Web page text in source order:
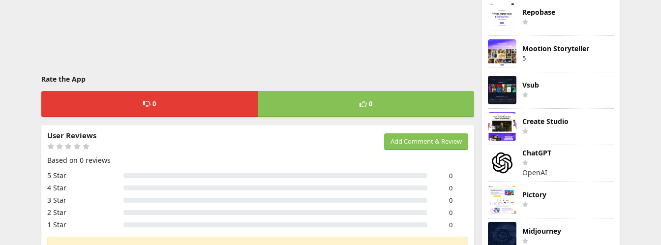
Rate the App
0 0
Add Comment & Review
User Reviews
Based on 0 reviews
5 Star
0
4 Star 0
3 Star 0
2 Star 0
1 Star 0
Repobase
Mootion Storyteller
5
Vsub
Create Studio
ChatGPT
OpenAI
Pictory
Midjourney